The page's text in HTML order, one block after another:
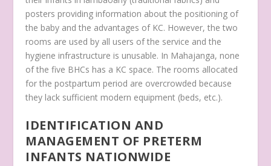
posters providing information about the positioning of
the baby and the advantages of KC. However, the two
rooms are used by all users of the service and the
hygiene infrastructure is unusable. In Mahajanga, none
of the five BHCs has a KC space. The rooms allocated
for the postpartum period are overcrowded because
they lack sufficient modern equipment (beds, etc.).
IDENTIFICATION AND
MANAGEMENT OF PRETERM
INFANTS NATIONWIDE